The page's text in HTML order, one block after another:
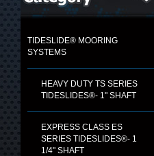
TIDESLIDE® MOORING
SYSTEMS
HEAVY DUTY TS SERIES
TIDESLIDES®- 1" SHAFT
EXPRESS CLASS ES
SERIES TIDESLIDES®- 1
1/4" SHAFT